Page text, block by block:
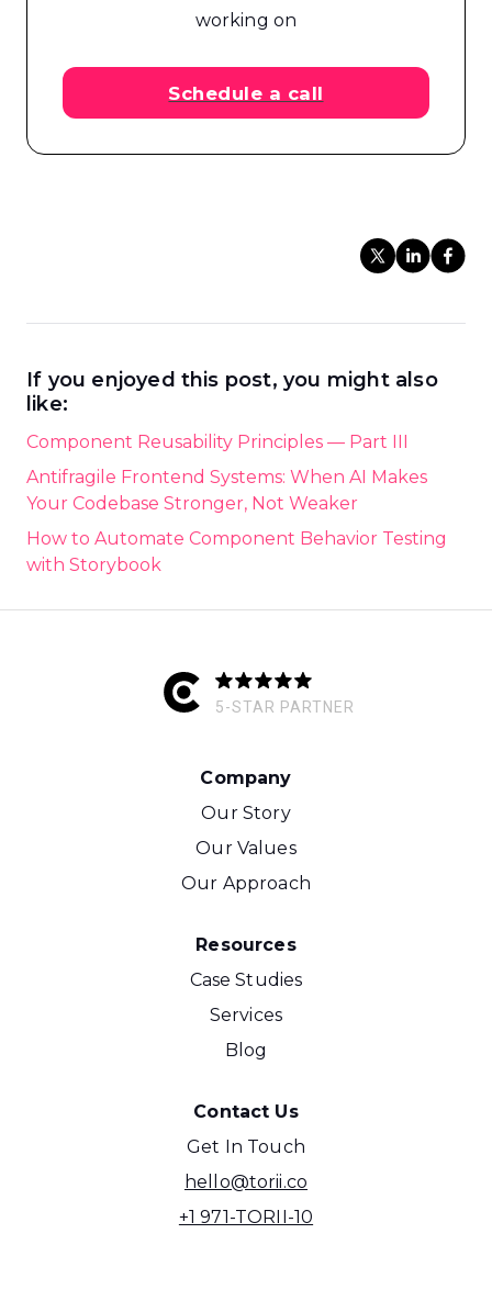
working on
Schedule a call
If you enjoyed this post, you might also
like:
Component Reusability Principles — Part III
Antifragile Frontend Systems: When AI Makes
Your Codebase Stronger, Not Weaker
How to Automate Component Behavior Testing
with Storybook
5-STAR PARTNER
Company
Our Story
Our Values
Our Approach
Resources
Case Studies
Services
Blog
Contact Us
Get In Touch
hello@torii.co
+1 971-TORII-10